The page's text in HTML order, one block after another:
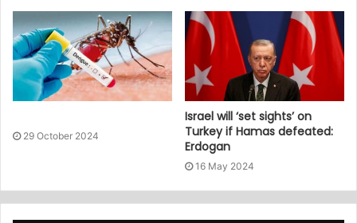
29 October 2024
Israel will ‘set sights’ on
Turkey if Hamas defeated:
Erdogan
16 May 2024